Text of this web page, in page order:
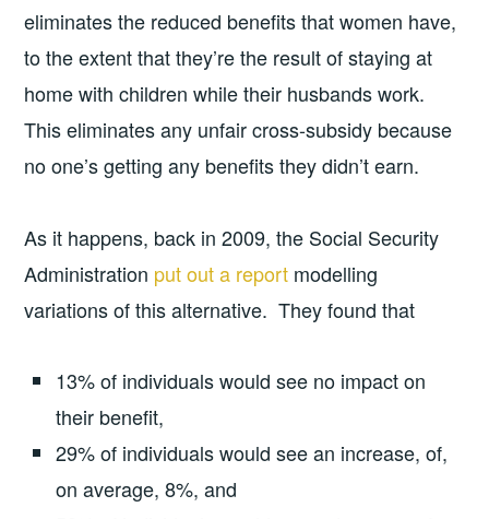
eliminates the reduced benefits that women have,
to the extent that they’re the result of staying at
home with children while their husbands work.
This eliminates any unfair cross-subsidy because
no one’s getting any benefits they didn’t earn.
As it happens, back in 2009, the Social Security
Administration put out a report modelling
variations of this alternative. They found that
13% of individuals would see no impact on
their benefit,
29% of individuals would see an increase, of,
on average, 8%, and